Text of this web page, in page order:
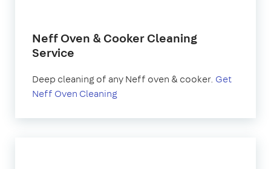
Neff Oven & Cooker Cleaning
Service
Deep cleaning of any Neff oven & cooker. Get
Neff Oven Cleaning